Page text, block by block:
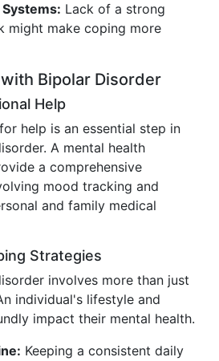
Lack of a strong
might make coping more
Bipolar Disorder
Help
help is an essential step in
A mental health
a comprehensive
mood tracking and
and family medical
Strategies
involves more than just
individual's lifestyle and
impact their mental health.
Keeping a consistent daily